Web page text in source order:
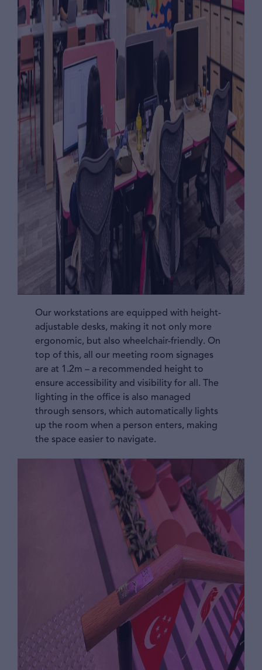
Our workstations are equipped with height-
adjustable desks, making it not only more
ergonomic, but also wheelchair-friendly. On
top of this, all our meeting room signages
are at 1.2m – a recommended height to
ensure accessibility and visibility for all. The
lighting in the office is also managed
through sensors, which automatically lights
up the room when a person enters, making
the space easier to navigate.